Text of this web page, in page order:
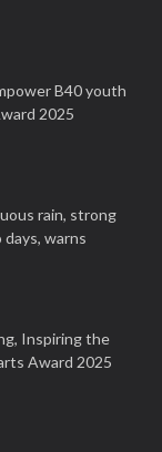
B40 youth
2025
rain, strong
warns
Inspiring the
Award 2025